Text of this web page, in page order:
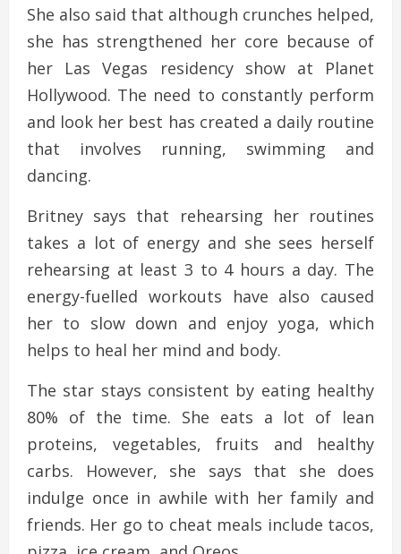
She also said that although crunches helped,
she has strengthened her core because of
her Las Vegas residency show at Planet
Hollywood. The need to constantly perform
and look her best has created a daily routine
that involves running, swimming and
dancing.
Britney says that rehearsing her routines
takes a lot of energy and she sees herself
rehearsing at least 3 to 4 hours a day. The
energy-fuelled workouts have also caused
her to slow down and enjoy yoga, which
helps to heal her mind and body.
The star stays consistent by eating healthy
80% of the time. She eats a lot of lean
proteins, vegetables, fruits and healthy
carbs. However, she says that she does
indulge once in awhile with her family and
friends. Her go to cheat meals include tacos,